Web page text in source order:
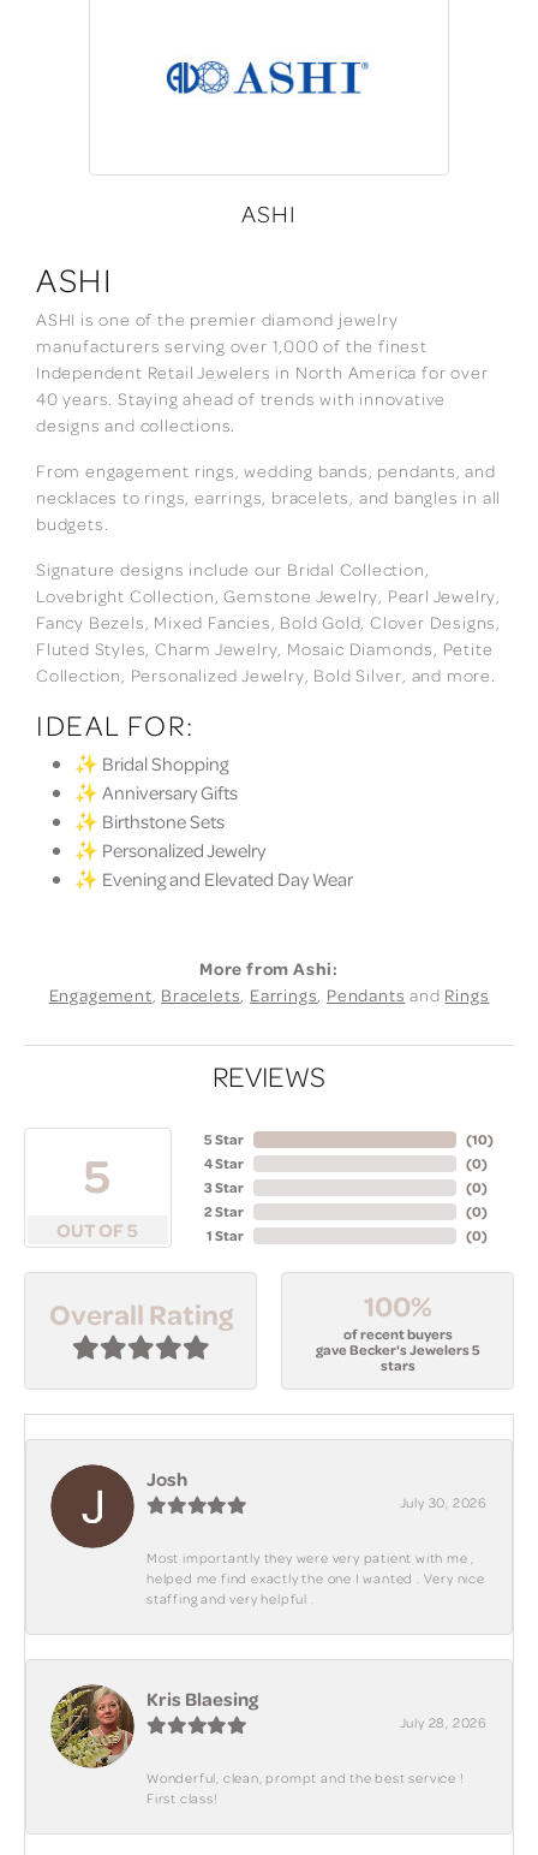
ASHI
ASHI
ASHI is one of the premier diamond jewelry
manufacturers serving over 1,000 of the finest
Independent Retail Jewelers in North America for over
40 years. Staying ahead of trends with innovative
designs and collections.
From engagement rings, wedding bands, pendants, and
necklaces to rings, earrings, bracelets, and bangles in all
budgets.
Signature designs include our Bridal Collection,
Lovebright Collection, Gemstone Jewelry, Pearl Jewelry,
Fancy Bezels, Mixed Fancies, Bold Gold, Clover Designs,
Fluted Styles, Charm Jewelry, Mosaic Diamonds, Petite
Collection, Personalized Jewelry, Bold Silver, and more.
IDEAL FOR:
✨ Bridal Shopping
✨ Anniversary Gifts
✨ Birthstone Sets
✨ Personalized Jewelry
✨ Evening and Elevated Day Wear
More from Ashi:
Engagement, Bracelets, Earrings, Pendants and Rings
REVIEWS
5
OUT OF 5
5 Star
4 Star
3 Star
2 Star
1 Star
(10)
(0)
(0)
(0)
(0)
Overall Rating 100%
of recent buyers
gave Becker's Jewelers 5
stars
Josh
July 30, 2026
Most importantly they were very patient with me ,
helped me find exactly the one I wanted . Very nice
staffing and very helpful .
Kris Blaesing
July 28, 2026
Wonderful, clean, prompt and the best service !
First class!